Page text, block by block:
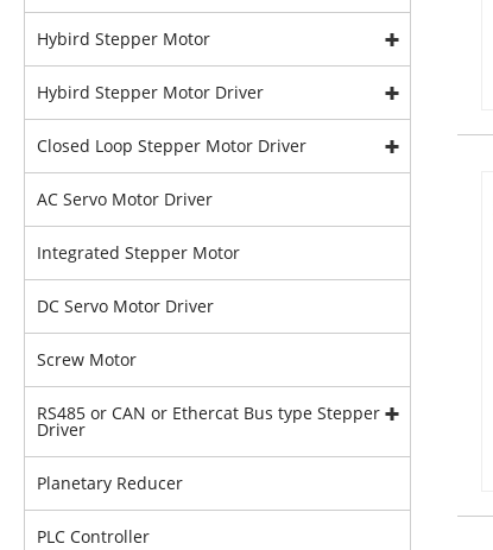
Hybird Stepper Motor
Hybird Stepper Motor Driver
Closed Loop Stepper Motor Driver
AC Servo Motor Driver
Integrated Stepper Motor
DC Servo Motor Driver
Screw Motor
RS485 or CAN or Ethercat Bus type Stepper
Driver
Planetary Reducer
PLC Controller